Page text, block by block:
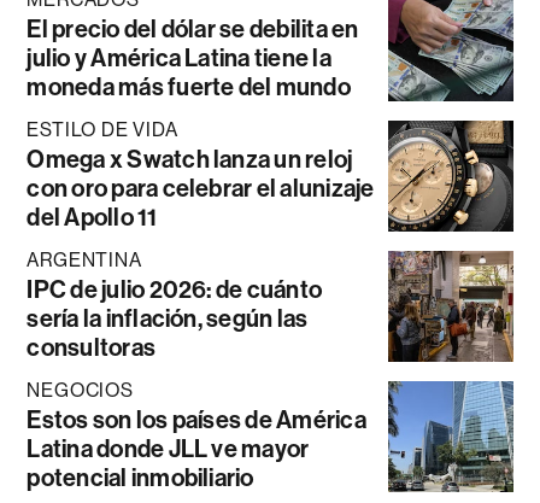
El precio del dólar se debilita en
julio y América Latina tiene la
moneda más fuerte del mundo
ESTILO DE VIDA
Omega x Swatch lanza un reloj
con oro para celebrar el alunizaje
del Apollo 11
ARGENTINA
IPC de julio 2026: de cuánto
sería la inflación, según las
consultoras
NEGOCIOS
Estos son los países de América
Latina donde JLL ve mayor
potencial inmobiliario